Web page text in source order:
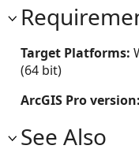
Target Platforms:
(64 bit)
ArcGIS Pro version:
See Also